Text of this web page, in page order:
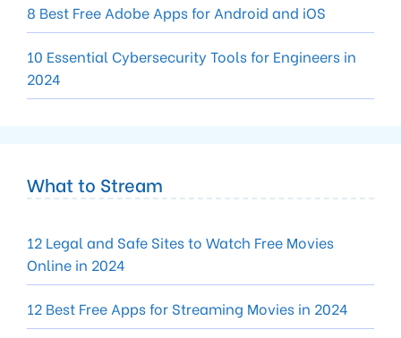
8 Best Free Adobe Apps for Android and iOS
10 Essential Cybersecurity Tools for Engineers in
2024
What to Stream
12 Legal and Safe Sites to Watch Free Movies
Online in 2024
12 Best Free Apps for Streaming Movies in 2024